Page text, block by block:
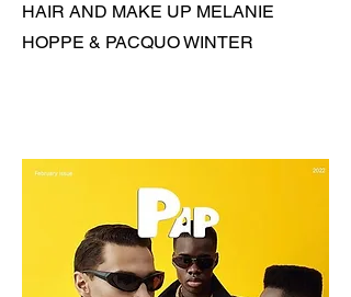
HAIR AND MAKE UP MELANIE
HOPPE & PACQUO WINTER